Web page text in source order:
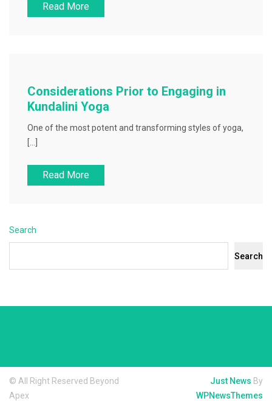
Read More
Considerations Prior to Engaging in
Kundalini Yoga
One of the most potent and transforming styles of yoga,
Read More
Search
Search
© All Right Reserved Beyond
Apex
Just News By
WPNewsThemes